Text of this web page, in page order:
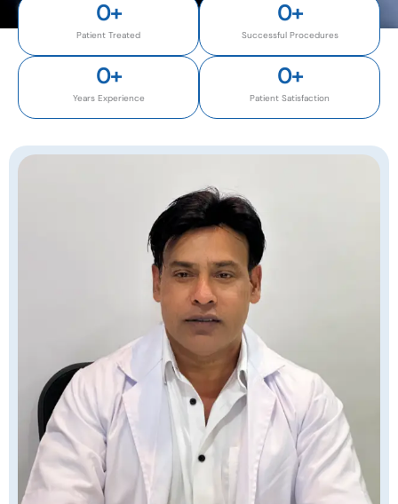
Patient Treated
0+
Successful Procedures
0+
Years Experience
0+
Patient Satisfaction
0+